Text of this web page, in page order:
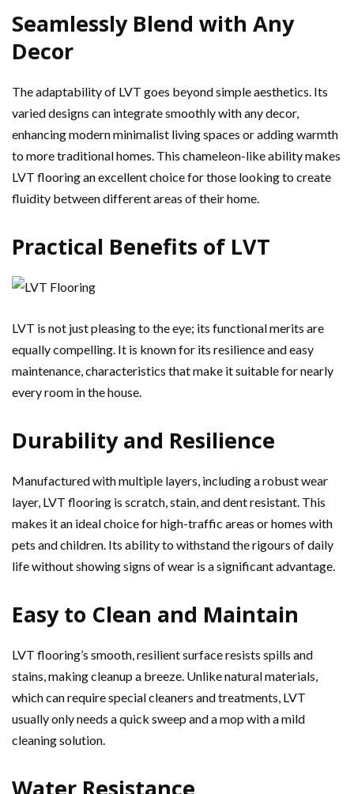
Seamlessly Blend with Any
Decor
The adaptability of LVT goes beyond simple aesthetics. Its
varied designs can integrate smoothly with any decor,
enhancing modern minimalist living spaces or adding warmth
to more traditional homes. This chameleon-like ability makes
LVT flooring an excellent choice for those looking to create
fluidity between different areas of their home.
Practical Benefits of LVT
LVT is not just pleasing to the eye; its functional merits are
equally compelling. It is known for its resilience and easy
maintenance, characteristics that make it suitable for nearly
every room in the house.
Durability and Resilience
Manufactured with multiple layers, including a robust wear
layer, LVT flooring is scratch, stain, and dent resistant. This
makes it an ideal choice for high-traffic areas or homes with
pets and children. Its ability to withstand the rigours of daily
life without showing signs of wear is a significant advantage.
Easy to Clean and Maintain
LVT flooring’s smooth, resilient surface resists spills and
stains, making cleanup a breeze. Unlike natural materials,
which can require special cleaners and treatments, LVT
usually only needs a quick sweep and a mop with a mild
cleaning solution.